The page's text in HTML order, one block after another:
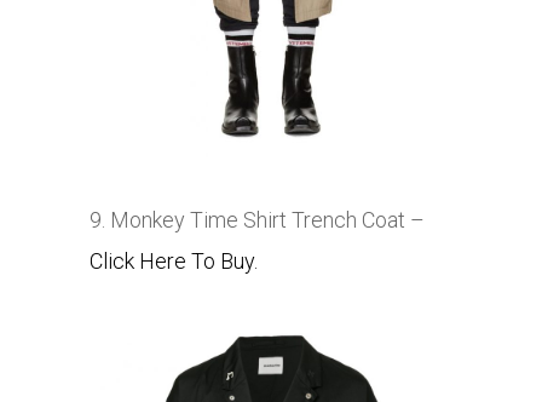
9. Monkey Time Shirt Trench Coat –
Click Here To Buy.